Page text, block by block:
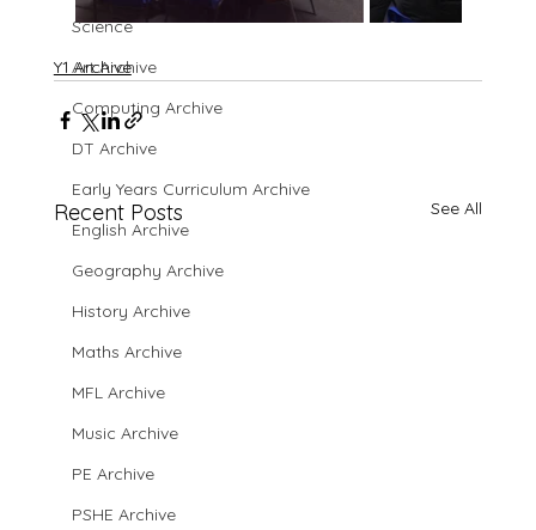
Science
Art Archive
Computing Archive
DT Archive
Early Years Curriculum Archive
English Archive
Geography Archive
History Archive
Maths Archive
MFL Archive
Music Archive
PE Archive
PSHE Archive
Y1 Archive
Recent Posts See All